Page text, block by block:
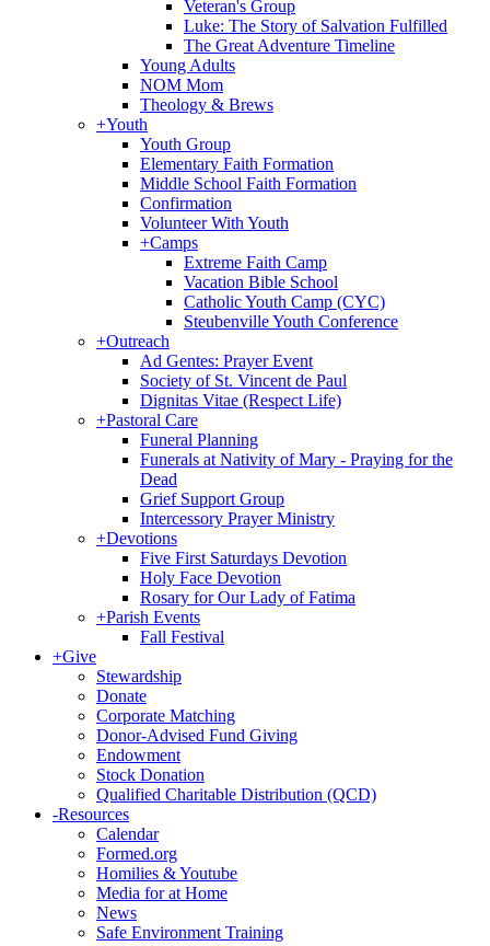
Veteran's Group
Luke: The Story of Salvation Fulfilled
The Great Adventure Timeline
Young Adults
NOM Mom
Theology & Brews
+Youth
Youth Group
Elementary Faith Formation
Middle School Faith Formation
Confirmation
Volunteer With Youth
+Camps
Extreme Faith Camp
Vacation Bible School
Catholic Youth Camp (CYC)
Steubenville Youth Conference
+Outreach
Ad Gentes: Prayer Event
Society of St. Vincent de Paul
Dignitas Vitae (Respect Life)
+Pastoral Care
Funeral Planning
Funerals at Nativity of Mary - Praying for the
Dead
Grief Support Group
Intercessory Prayer Ministry
+Devotions
Five First Saturdays Devotion
Holy Face Devotion
Rosary for Our Lady of Fatima
+Parish Events
Fall Festival
+Give
Stewardship
Donate
Corporate Matching
Donor-Advised Fund Giving
Endowment
Stock Donation
Qualified Charitable Distribution (QCD)
-Resources
Calendar
Formed.org
Homilies & Youtube
Media for at Home
News
Safe Environment Training